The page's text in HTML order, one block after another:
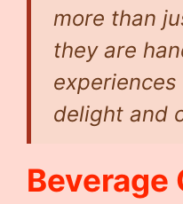
more than
they are
delight and